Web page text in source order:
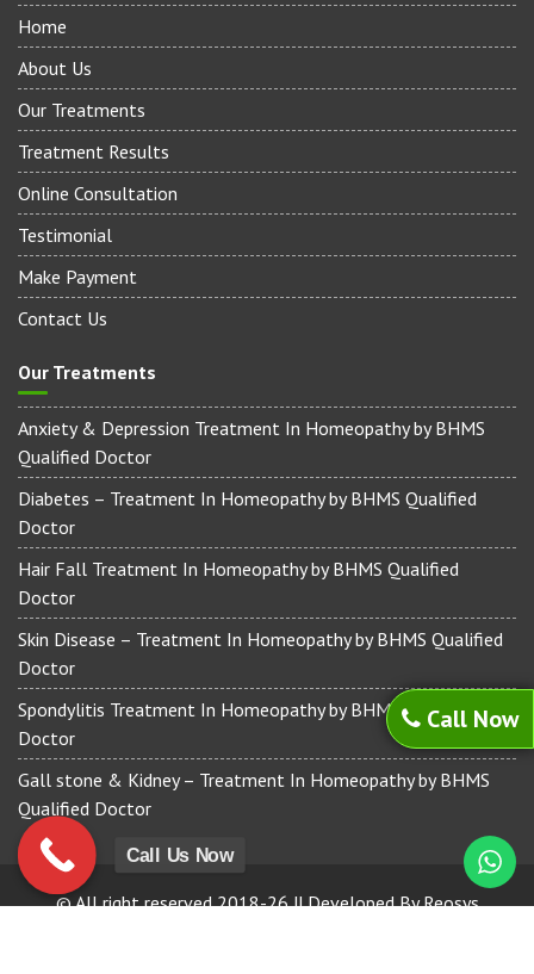
Call Now
Home
About Us
Our Treatments
Treatment Results
Online Consultation
Testimonial
Make Payment
Contact Us
Our Treatments
Anxiety & Depression Treatment In Homeopathy by BHMS
Qualified Doctor
Diabetes – Treatment In Homeopathy by BHMS Qualified
Doctor
Hair Fall Treatment In Homeopathy by BHMS Qualified
Doctor
Skin Disease – Treatment In Homeopathy by BHMS Qualified
Doctor
Spondylitis Treatment In Homeopathy by BHMS Qualified
Doctor
Gall stone & Kidney – Treatment In Homeopathy by BHMS
Qualified Doctor
© All right reserved 2018-26 || Developed By Reosys
Call Us Now